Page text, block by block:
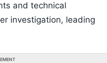
and technical
investigation, leading